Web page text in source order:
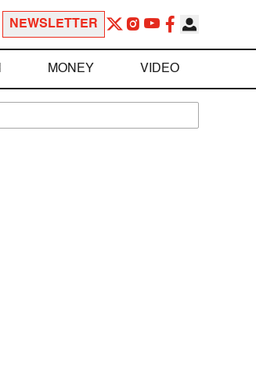
NEWSLETTER
MONEY VIDEO